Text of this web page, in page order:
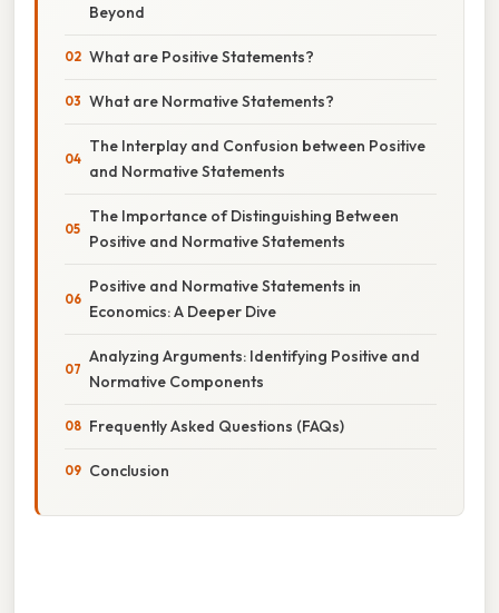
Beyond
What are Positive Statements?
What are Normative Statements?
The Interplay and Confusion between Positive
and Normative Statements
The Importance of Distinguishing Between
Positive and Normative Statements
Positive and Normative Statements in
Economics: A Deeper Dive
Analyzing Arguments: Identifying Positive and
Normative Components
Frequently Asked Questions (FAQs)
Conclusion